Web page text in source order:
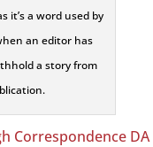
it’s a word used by
an editor has
a story from
Correspondence DA